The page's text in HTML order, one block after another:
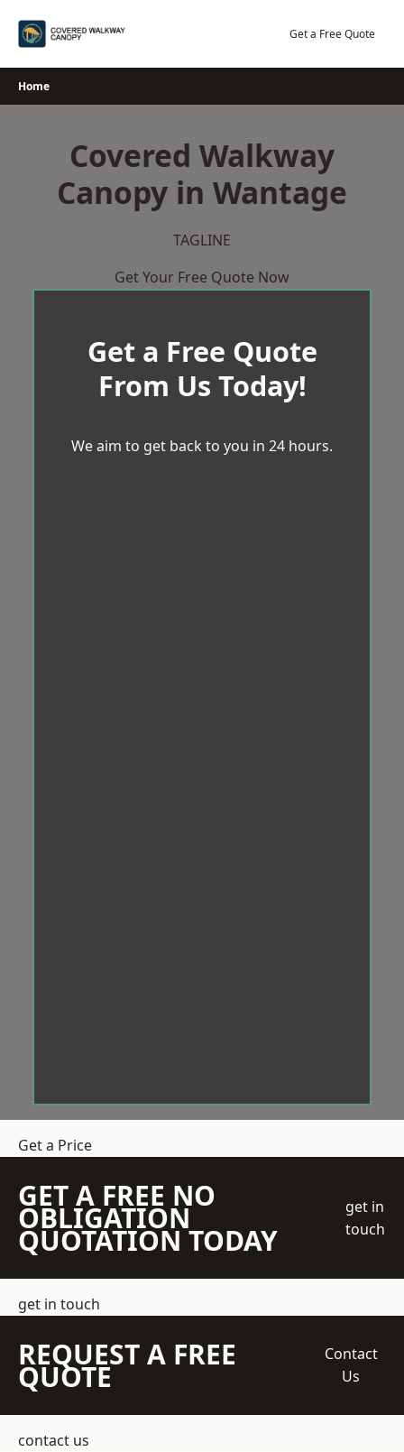
Get a Free Quote
Home
Covered Walkway
Canopy in Wantage
TAGLINE
Get Your Free Quote Now
Get a Free Quote
From Us Today!
We aim to get back to you in 24 hours.
Get a Price
GET A FREE NO
OBLIGATION
QUOTATION TODAY
get in
touch
get in touch
REQUEST A FREE
QUOTE
Contact
Us
contact us